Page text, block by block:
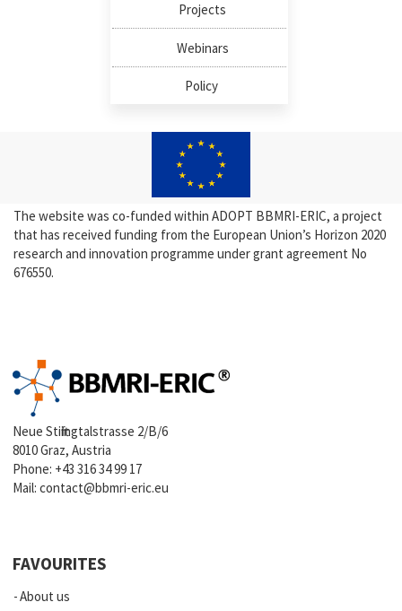
Projects
Webinars
Policy
The website was co-funded within ADOPT BBMRI-ERIC, a project
that has received funding from the European Union’s Horizon 2020
research and innovation programme under grant agreement No
676550.
Neue Stiftingtalstrasse 2/B/6
8010 Graz, Austria
Phone: +43 316 34 99 17
Mail:contact@bbmri-eric.eu
FAVOURITES
About us